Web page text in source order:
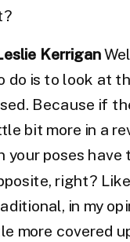
Kerrigan
do is to look at
Because if
bit more in a
your poses have
right?
in my
more covered